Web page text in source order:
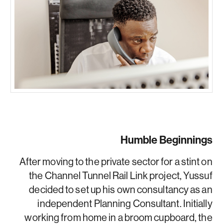
Humble Beginnings
After moving to the private sector for a stint on
the Channel Tunnel Rail Link project, Yussuf
decided to set up his own consultancy as an
independent Planning Consultant. Initially
working from home in a broom cupboard, the